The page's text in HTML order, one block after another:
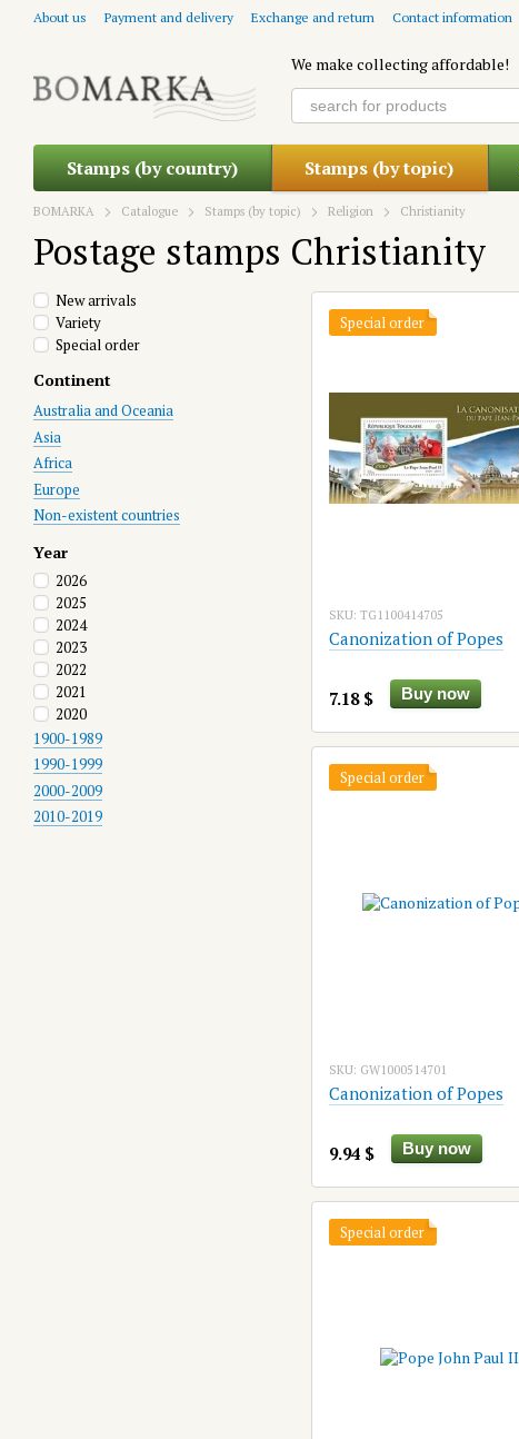
Skip to main content
About us Payment and delivery Exchange and return Contact information
We make collecting affordable!
Stamps (by country) Stamps (by topic)
BOMARKA Catalogue Stamps (by topic) Religion Christianity
Postage stamps Christianity
Special order
SKU: TG1100414705
Canonization of Popes
7.18 $ Buy now
Special order
SKU: GW1000514701
Canonization of Popes
9.94 $ Buy now
Special order
New arrivals
Variety
Special order
Continent
Australia and Oceania
Asia
Africa
Europe
Non-existent countries
Year
2026
2025
2024
2023
2022
2021
2020
1900-1989
1990-1999
2000-2009
2010-2019